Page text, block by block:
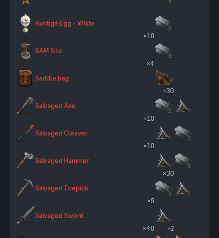
Rustigé Egg - White
SAM Site
×10
Saddle bag
×4
Salvaged Axe
×30
Salvaged Cleaver
×10
Salvaged Hammer
×10
Salvaged Icepick
×30
Salvaged Sword
×9
×40 ×2